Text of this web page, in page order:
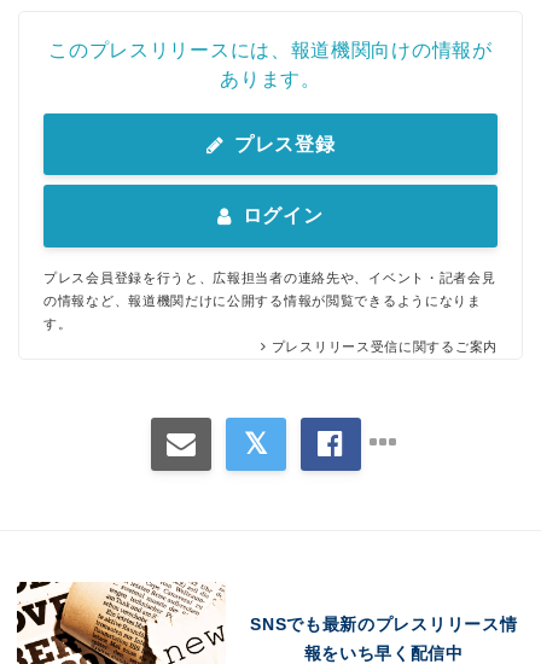
このプレスリリースには、報道機関向けの情報が
あります。
プレス登録
ログイン
プレス会員登録を行うと、広報担当者の連絡先や、イベント・記者会見
の情報など、報道機関だけに公開する情報が閲覧できるようになりま
す。
プレスリリース受信に関するご案内
SNSでも最新のプレスリリース情
報をいち早く配信中